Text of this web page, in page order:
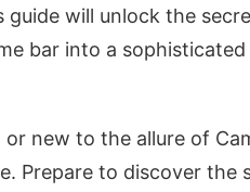
guide will unlock the
bar into a sophisticated
new to the allure of
Prepare to discover the